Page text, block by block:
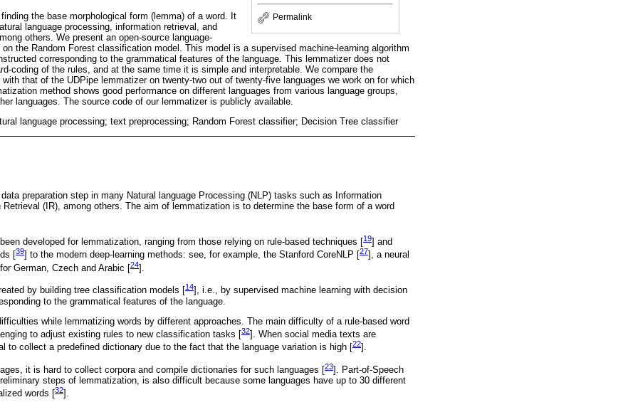
Permalink
the base morphological form (lemma) of a word. It
language processing, information retrieval, and
others. We present an open-source language-
the Random Forest classification model. This model is a supervised machine-learning algorithm
corresponding to the grammatical features of the language. This lemmatizer does not
coding of the rules, and at the same time it is simple and interpretable. We compare the
that of the UDPipe lemmatizer on twenty-two out of twenty-five languages we work on for which
method shows good performance on different languages from various language groups,
languages. The source code of our lemmatizer is publicly available.
language processing; text preprocessing; Random Forest classifier; Decision Tree classifier
preparation step in many Natural language Processing (NLP) tasks such as Information
(IR), among others. The aim of lemmatization is to determine the base form of a word
developed for lemmatization, ranging from those relying on rule-based techniques [19] and
[39] to the modern deep-learning methods: see, for example, the Stanford CoreNLP [27], a neural
German, Czech and Arabic [24].
by building tree classification models [14], i.e., by supervised machine learning with decision
to the grammatical features of the language.
while lemmatizing words by different approaches. The main difficulty of a rule-based word
to adjust existing rules to new classification tasks [32]. When social media texts are
to collect a predefined dictionary due to the fact that the language variation is high [22].
it is hard to collect corpora and compile dictionaries for such languages [23]. Part-of-Speech
steps of lemmatization, is also difficult because some languages have up to 30 different
words [32].